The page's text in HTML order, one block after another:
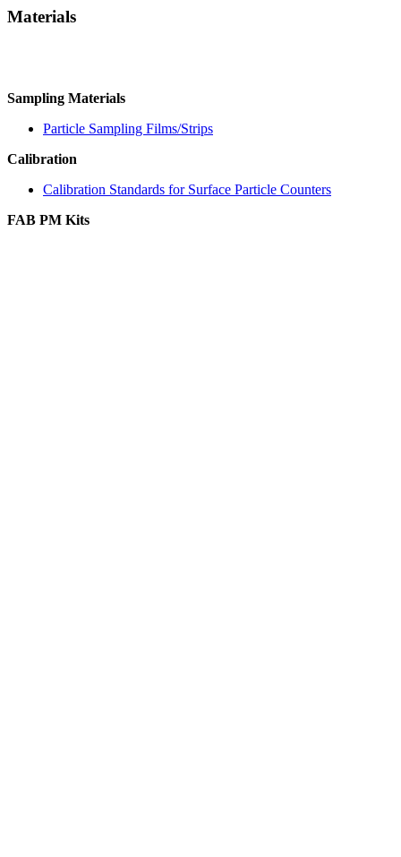
Materials
Sampling Materials
Particle Sampling Films/Strips
Calibration
Calibration Standards for Surface Particle Counters
FAB PM Kits